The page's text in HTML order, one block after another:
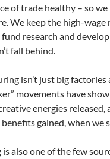
of trade healthy – so
We keep the high-
research and
fall behind.
isn’t just big factories
movements have
energies released,
gained, when we
also one of the few